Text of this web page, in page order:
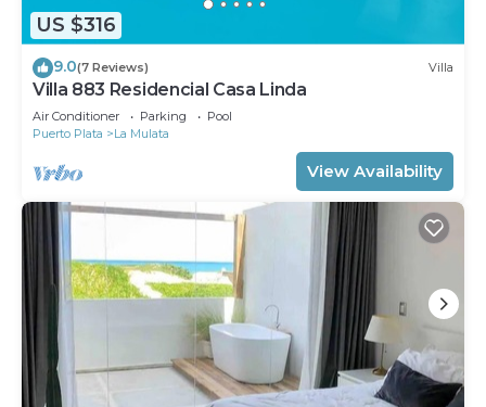
US $316
9.0(7 Reviews) Villa
Villa 883 Residencial Casa Linda
Air Conditioner Parking
Pool
Puerto Plata
La Mulata
View Availability